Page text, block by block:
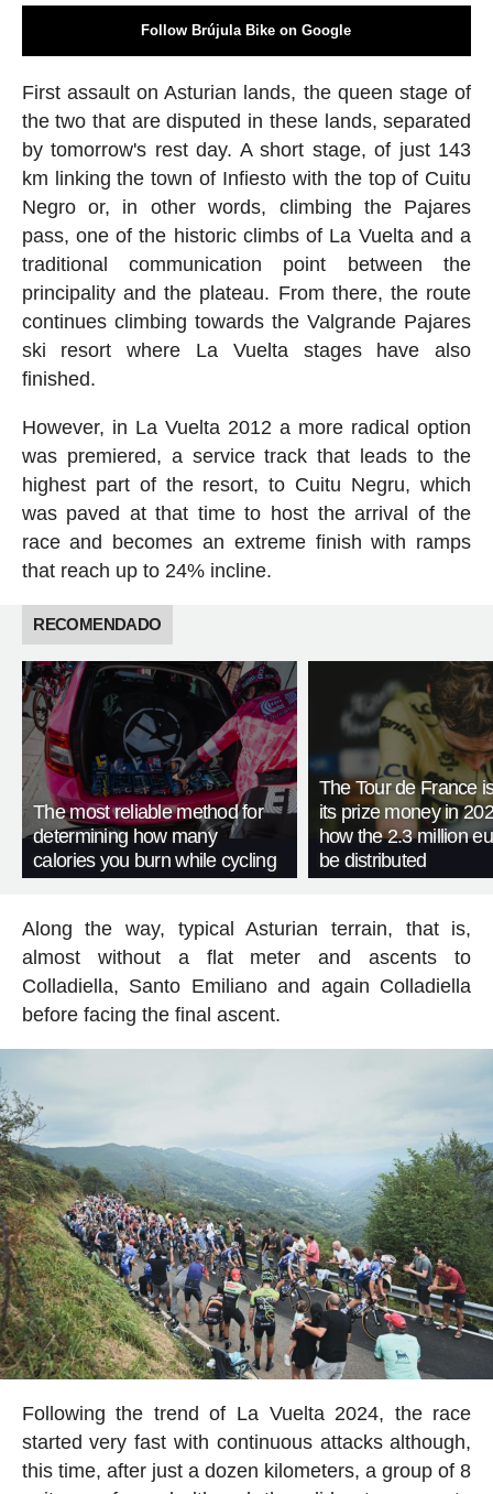
Follow Brújula Bike on Google
First assault on Asturian lands, the queen stage of
the two that are disputed in these lands, separated
by tomorrow's rest day. A short stage, of just 143
km linking the town of Infiesto with the top of Cuitu
Negro or, in other words, climbing the Pajares
pass, one of the historic climbs of La Vuelta and a
traditional communication point between the
principality and the plateau. From there, the route
continues climbing towards the Valgrande Pajares
ski resort where La Vuelta stages have also
finished.
However, in La Vuelta 2012 a more radical option
was premiered, a service track that leads to the
highest part of the resort, to Cuitu Negru, which
was paved at that time to host the arrival of the
race and becomes an extreme finish with ramps
that reach up to 24% incline.
RECOMENDADO
The most reliable method for
determining how many
calories you burn while cycling
The Tour de France
its prize money in
how the 2.3 million
be distributed
Along the way, typical Asturian terrain, that is,
almost without a flat meter and ascents to
Colladiella, Santo Emiliano and again Colladiella
before facing the final ascent.
Following the trend of La Vuelta 2024, the race
started very fast with continuous attacks although,
this time, after just a dozen kilometers, a group of 8